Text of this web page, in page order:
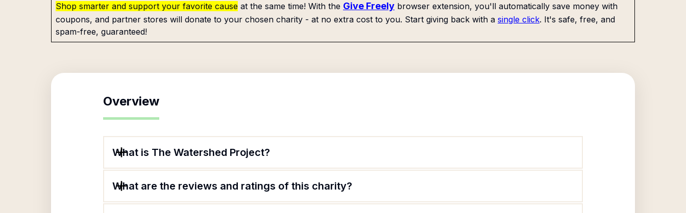
Shop smarter and support your favorite cause at the same time! With the Give Freely browser extension, you'll automatically save money with
coupons, and partner stores will donate to your chosen charity - at no extra cost to you. Start giving back with a single click. It's safe, free, and
spam-free, guaranteed!
Overview
What is The Watershed Project?
What are the reviews and ratings of this charity?